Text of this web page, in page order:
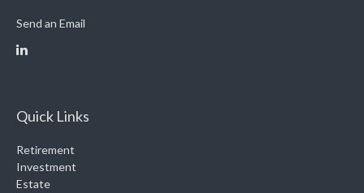
Send an Email
Quick Links
Retirement
Investment
Estate